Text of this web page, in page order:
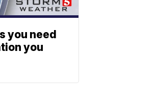
you need
you